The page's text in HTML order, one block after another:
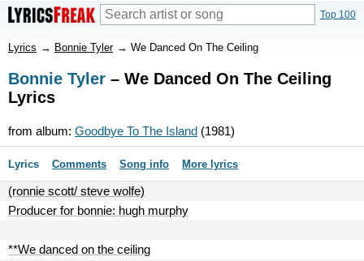
Top 100
Lyrics → Bonnie Tyler → We Danced On The Ceiling
Bonnie Tyler – We Danced On The Ceiling
Lyrics
from album: Goodbye To The Island (1981)
Lyrics Comments Song info More lyrics
(ronnie scott/ steve wolfe)
Producer for bonnie: hugh murphy
**We danced on the ceiling